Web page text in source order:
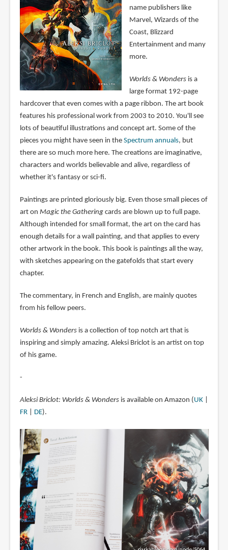
name publishers like
Marvel, Wizards of the
Coast, Blizzard
Entertainment and many
more.
Worlds & Wondersis a
large format 192-page
hardcover that even comes with a page ribbon. The art book
features his professional work from 2003 to 2010. You'll see
lots of beautiful illustrations and concept art. Some of the
pieces you might have seen in the Spectrum annuals, but
there are so much more here. The creations are imaginative,
characters and worlds believable and alive, regardless of
whether it's fantasy or sci-fi.
Paintings are printed gloriously big. Even those small pieces of
art on Magic the Gatheringcards are blown up to full page.
Although intended for small format, the art on the card has
enough details for a wall painting, and that applies to every
other artwork in the book. This book is paintings all the way,
with sketches appearing on the gatefolds that start every
chapter.
The commentary, in French and English, are mainly quotes
from his fellow peers.
Worlds & Wondersis a collection of top notch art that is
inspiring and simply amazing. Aleksi Briclot is an artist on top
of his game.
-
Aleksi Briclot: Worlds & Wondersis available on Amazon ( UK|
FR| DE).